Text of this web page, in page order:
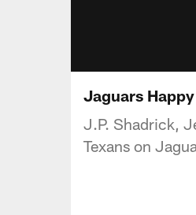
Jaguars
J.P. Shadrick,
Texans on